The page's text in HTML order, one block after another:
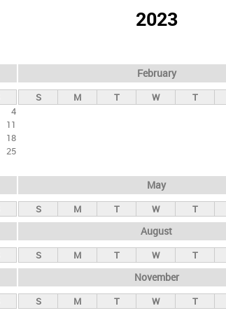
2023
4
11
18
25
February
S M T W T
May
S M T W T
August
S M T W T
November
S M T W T